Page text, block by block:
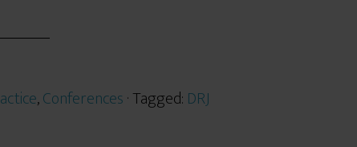
,Conferences· Tagged: DRJ